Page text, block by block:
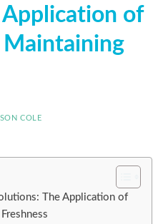
of
COLE
The Application of